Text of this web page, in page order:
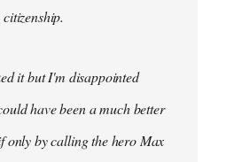
it but I'm disappointed
have been a much better
only by calling the hero Max